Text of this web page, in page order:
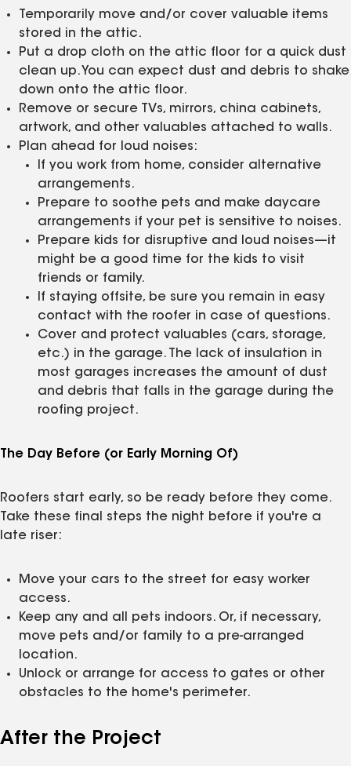
Temporarily move and/or cover valuable items
stored in the attic.
Put a drop cloth on the attic floor for a quick dust
clean up. You can expect dust and debris to shake
down onto the attic floor.
Remove or secure TVs, mirrors, china cabinets,
artwork, and other valuables attached to walls.
Plan ahead for loud noises:
If you work from home, consider alternative
arrangements.
Prepare to soothe pets and make daycare
arrangements if your pet is sensitive to noises.
Prepare kids for disruptive and loud noises—it
might be a good time for the kids to visit
friends or family.
If staying offsite, be sure you remain in easy
contact with the roofer in case of questions.
Cover and protect valuables (cars, storage,
etc.) in the garage. The lack of insulation in
most garages increases the amount of dust
and debris that falls in the garage during the
roofing project.
The Day Before (or Early Morning Of)
Roofers start early, so be ready before they come.
Take these final steps the night before if you're a
late riser:
Move your cars to the street for easy worker
access.
Keep any and all pets indoors. Or, if necessary,
move pets and/or family to a pre-arranged
location.
Unlock or arrange for access to gates or other
obstacles to the home's perimeter.
After the Project